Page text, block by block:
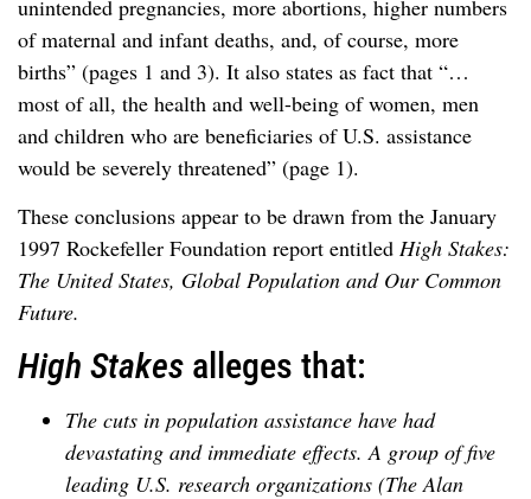
unintended pregnancies, more abortions, higher numbers
of maternal and infant deaths, and, of course, more
births” (pages 1 and 3). It also states as fact that “…
most of all, the health and well-being of women, men
and children who are beneficiaries of U.S. assistance
would be severely threatened” (page 1).
These conclusions appear to be drawn from the January
1997 Rockefeller Foundation report entitled High Stakes:
The United States, Global Population and Our Common
Future.
High Stakes alleges that:
The cuts in population assistance have had
devastating and immediate effects. A group of five
leading U.S. research organizations (The Alan